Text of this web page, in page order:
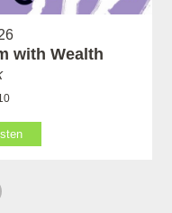
with Wealth